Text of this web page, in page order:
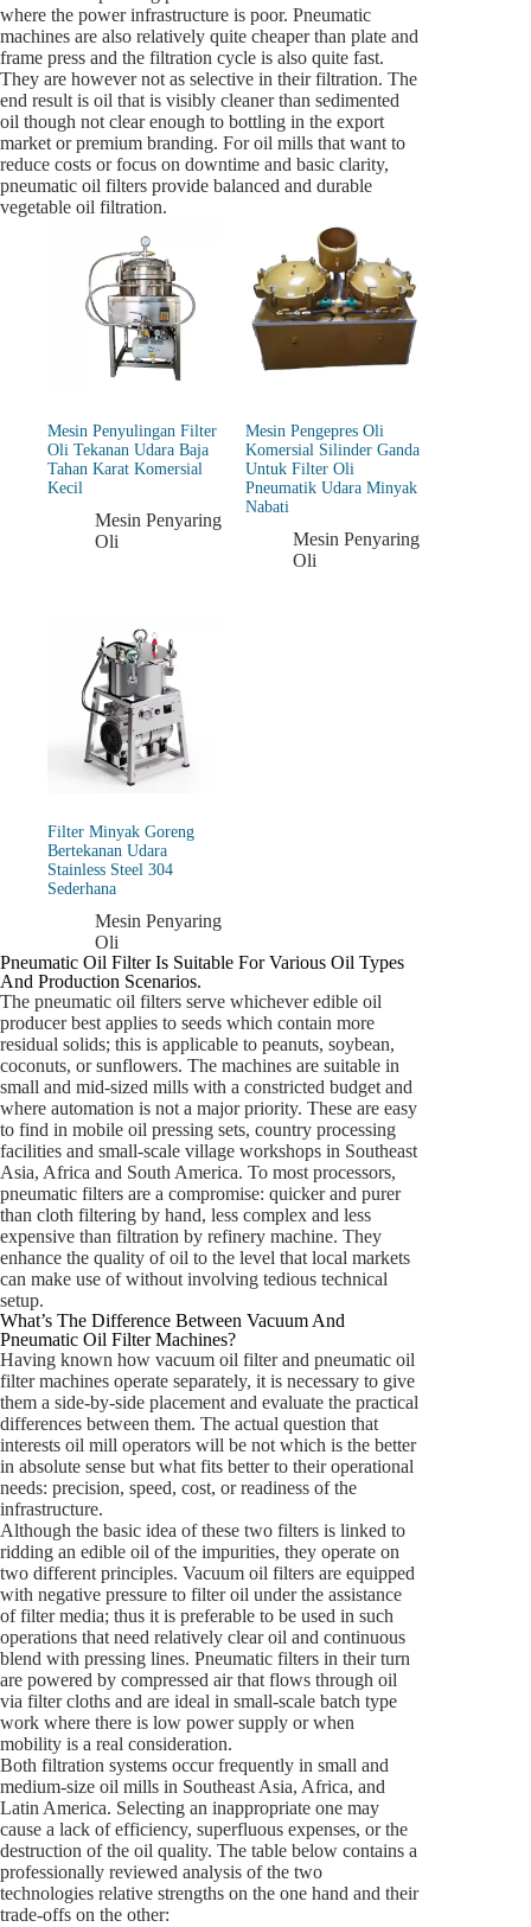
where the power infrastructure is poor. Pneumatic
machines are also relatively quite cheaper than plate and
frame press and the filtration cycle is also quite fast.
They are however not as selective in their filtration. The
end result is oil that is visibly cleaner than sedimented
oil though not clear enough to bottling in the export
market or premium branding. For oil mills that want to
reduce costs or focus on downtime and basic clarity,
pneumatic oil filters provide balanced and durable
vegetable oil filtration.
Mesin Penyulingan Filter
Oli Tekanan Udara Baja
Tahan Karat Komersial
Kecil
Mesin Penyaring
Oli
Mesin Pengepres Oli
Komersial Silinder Ganda
Untuk Filter Oli
Pneumatik Udara Minyak
Nabati
Mesin Penyaring
Oli
Filter Minyak Goreng
Bertekanan Udara
Stainless Steel 304
Sederhana
Mesin Penyaring
Oli
Pneumatic Oil Filter Is Suitable For Various Oil Types
And Production Scenarios.
The pneumatic oil filters serve whichever edible oil
producer best applies to seeds which contain more
residual solids; this is applicable to peanuts, soybean,
coconuts, or sunflowers. The machines are suitable in
small and mid-sized mills with a constricted budget and
where automation is not a major priority. These are easy
to find in mobile oil pressing sets, country processing
facilities and small-scale village workshops in Southeast
Asia, Africa and South America. To most processors,
pneumatic filters are a compromise: quicker and purer
than cloth filtering by hand, less complex and less
expensive than filtration by refinery machine. They
enhance the quality of oil to the level that local markets
can make use of without involving tedious technical
setup.
What’s The Difference Between Vacuum And
Pneumatic Oil Filter Machines?
Having known how vacuum oil filter and pneumatic oil
filter machines operate separately, it is necessary to give
them a side-by-side placement and evaluate the practical
differences between them. The actual question that
interests oil mill operators will be not which is the better
in absolute sense but what fits better to their operational
needs: precision, speed, cost, or readiness of the
infrastructure.
Although the basic idea of these two filters is linked to
ridding an edible oil of the impurities, they operate on
two different principles. Vacuum oil filters are equipped
with negative pressure to filter oil under the assistance
of filter media; thus it is preferable to be used in such
operations that need relatively clear oil and continuous
blend with pressing lines. Pneumatic filters in their turn
are powered by compressed air that flows through oil
via filter cloths and are ideal in small-scale batch type
work where there is low power supply or when
mobility is a real consideration.
Both filtration systems occur frequently in small and
medium-size oil mills in Southeast Asia, Africa, and
Latin America. Selecting an inappropriate one may
cause a lack of efficiency, superfluous expenses, or the
destruction of the oil quality. The table below contains a
professionally reviewed analysis of the two
technologies relative strengths on the one hand and their
trade-offs on the other: